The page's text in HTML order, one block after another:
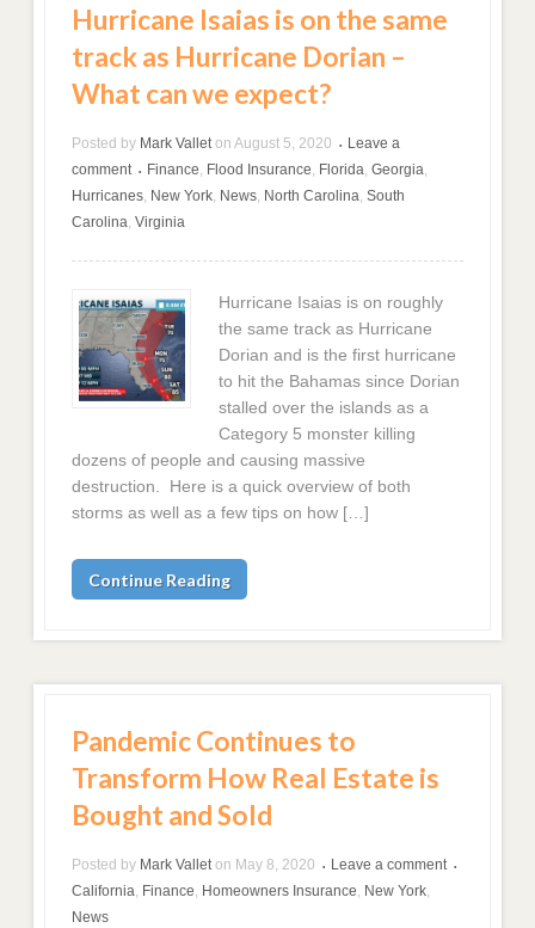
Hurricane Isaias is on the same
track as Hurricane Dorian –
What can we expect?
Posted by Mark Vallet on August 5, 2020 •
Leave a
comment
• Finance Flood Insurance Florida ,Georgia
Hurricanes New York News North Carolina ,South
Carolina ,Virginia
Hurricane Isaias is on roughly
the same track as Hurricane
Dorian and is the first hurricane
to hit the Bahamas since Dorian
stalled over the islands as a
Category 5 monster killing
dozens of people and causing massive
destruction. Here is a quick overview of both
storms as well as a few tips on how […]
Continue Reading
Pandemic Continues to
Transform How Real Estate is
Bought and Sold
Posted by Mark Vallet on May 8, 2020 • Leave a comment •
California, Finance, Homeowners Insurance, New York,
News